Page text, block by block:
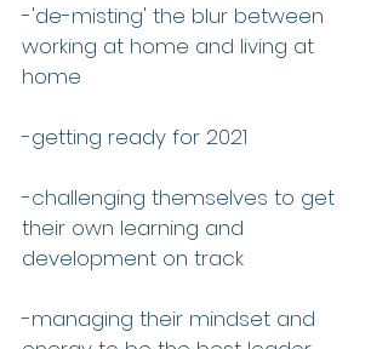
-'de-misting' the blur between
working at home and living at
home
-getting ready for 2021
-challenging themselves to get
their own learning and
development on track
-managing their mindset and